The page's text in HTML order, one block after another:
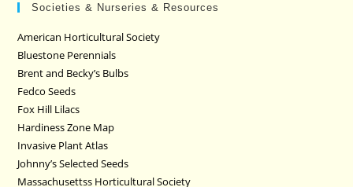
Societies & Nurseries & Resources
American Horticultural Society
Bluestone Perennials
Brent and Becky’s Bulbs
Fedco Seeds
Fox Hill Lilacs
Hardiness Zone Map
Invasive Plant Atlas
Johnny’s Selected Seeds
Massachusettss Horticultural Society